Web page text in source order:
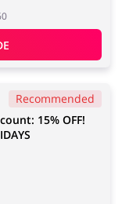
Recommended
15% OFF!